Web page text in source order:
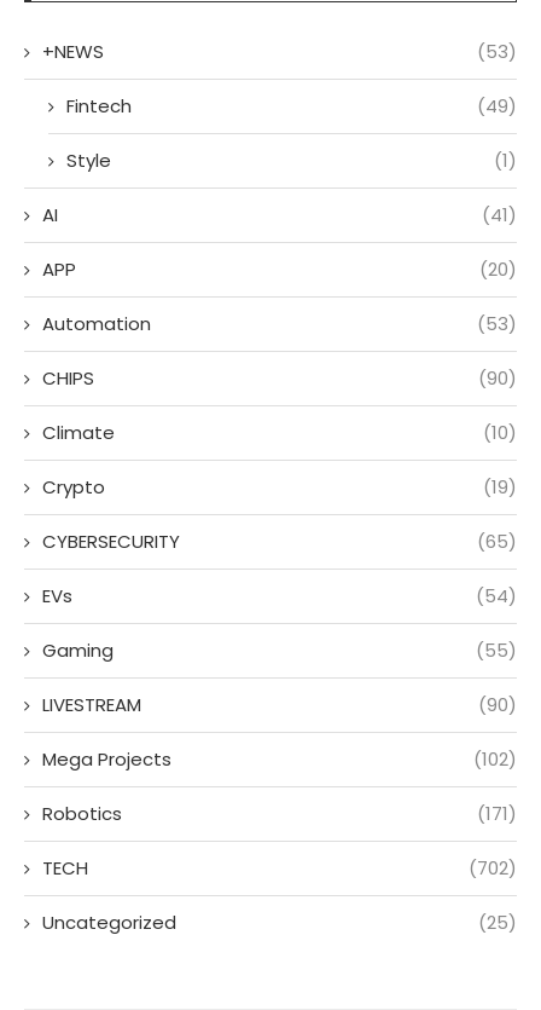
+NEWS (53)
Fintech (49)
Style (1)
AI (41)
APP (20)
Automation (53)
CHIPS (90)
Climate (10)
Crypto (19)
CYBERSECURITY (65)
EVs (54)
Gaming (55)
LIVESTREAM (90)
Mega Projects (102)
Robotics (171)
TECH (702)
Uncategorized (25)